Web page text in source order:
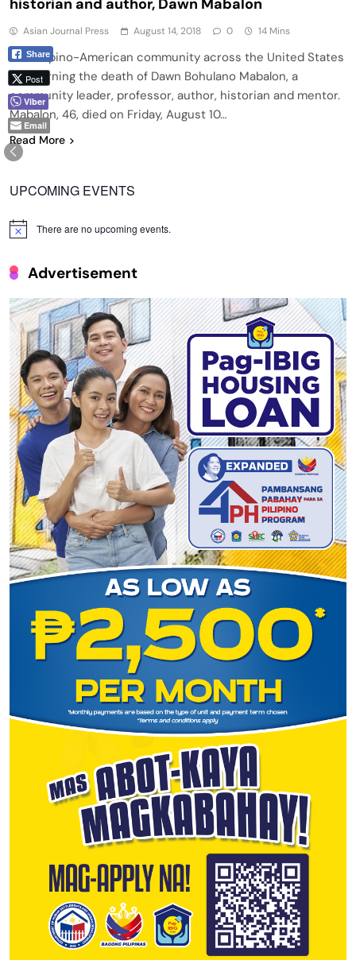
Asian Journal Press August 14, 2018 0 14 Mins
THE Filipino-American community across the United States
is mourning the death of Dawn Bohulano Mabalon, a
community leader, professor, author, historian and mentor.
Mabalon, 46, died on Friday, August 10…
Read More
UPCOMING EVENTS
Notice There are no upcoming events.
Advertisement
Share
Post
Viber
Email